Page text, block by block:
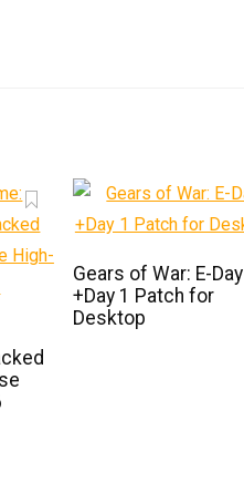
Gears of War: E-Day
+Day 1 Patch for
Desktop